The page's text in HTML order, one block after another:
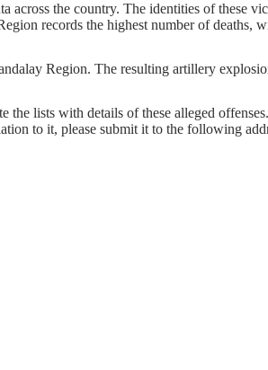
the country. The identities of these
records the highest number of deaths,
Region. The resulting artillery
the lists with details of these alleged
to it, please submit it to the following